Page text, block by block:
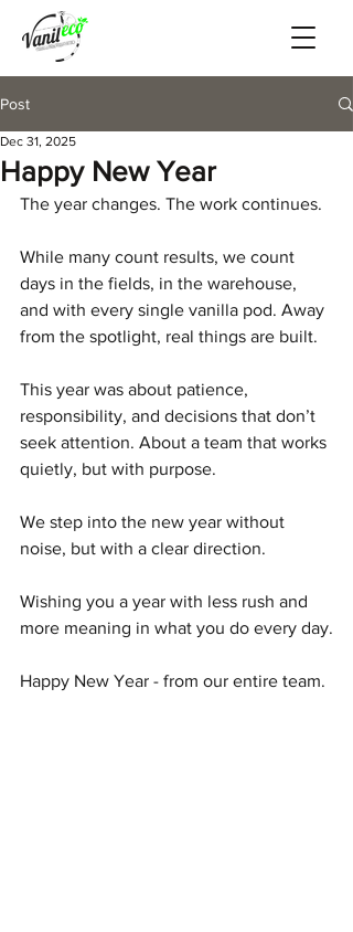
Post
Happy New Year
Dec 31, 2025
The year changes. The work continues.
While many count results, we count
days in the fields, in the warehouse,
and with every single vanilla pod. Away
from the spotlight, real things are built.
This year was about patience,
responsibility, and decisions that don’t
seek attention. About a team that works
quietly, but with purpose.
We step into the new year without
noise, but with a clear direction.
Wishing you a year with less rush and
more meaning in what you do every day.
Happy New Year - from our entire team.